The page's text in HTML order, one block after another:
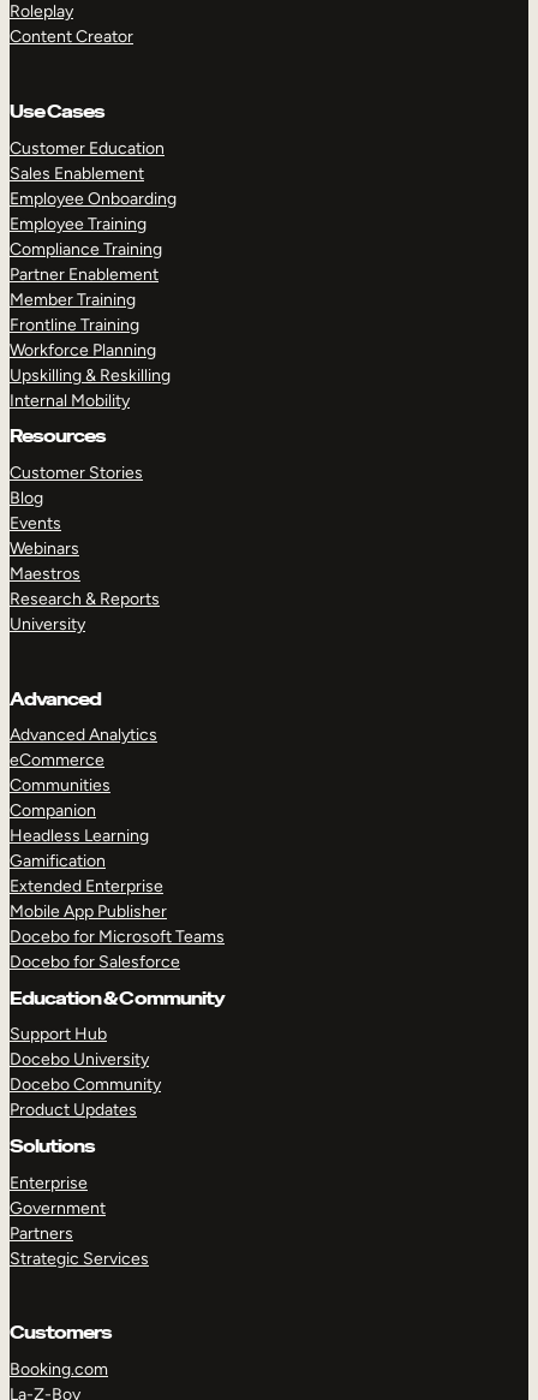
Roleplay
Content Creator
Use Cases
Customer Education
Sales Enablement
Employee Onboarding
Employee Training
Compliance Training
Partner Enablement
Member Training
Frontline Training
Workforce Planning
Upskilling & Reskilling
Internal Mobility
Resources
Customer Stories
Blog
Events
Webinars
Maestros
Research & Reports
University
Advanced
Advanced Analytics
eCommerce
Communities
Companion
Headless Learning
Gamification
Extended Enterprise
Mobile App Publisher
Docebo for Microsoft Teams
Docebo for Salesforce
Education & Community
Support Hub
Docebo University
Docebo Community
Product Updates
Solutions
Enterprise
Government
Partners
Strategic Services
Customers
Booking.com
La-Z-Boy